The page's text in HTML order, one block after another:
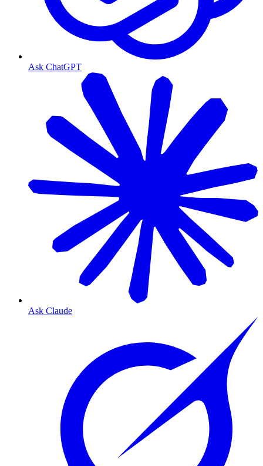
Ask ChatGPT
Ask Claude